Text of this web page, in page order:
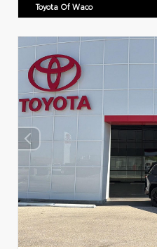
Toyota Of Waco